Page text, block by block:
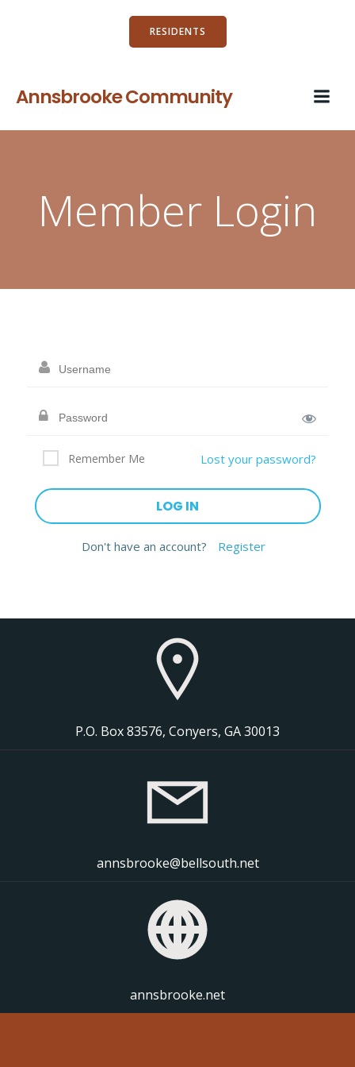
to
content
Annsbrooke Community
RESIDENTS
Member Login
Remember Me Lost your password?
Don't have an account? Register
P.O. Box 83576, Conyers, GA 30013
annsbrooke@bellsouth.net
annsbrooke.net